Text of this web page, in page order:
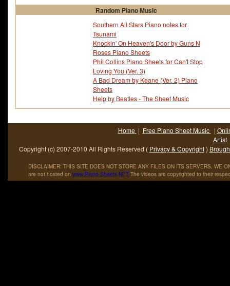
Random Piano Music
Southern All Stars Piano notes for
Tsunami
Knockin' On Heaven's Door by Guns N
Roses Piano Sheets
Phil Collins Piano Sheets for Can't Stop
Loving You (Ver. 3)
A Bad Dream by Keane (Ver. 2) Piano
Sheets
Help by Beatles - The Sheet Music
Home | Free Piano Sheet Music |
Artist
Copyright (c) 2007-2010 All Rights Reserved ( Privacy & Copyright)
DISCLAIMER: THIS SITE DOES NOT STORE ANY FILES ON ITS SERVERS. WE
are not hosted on www.Piano-Sheets.NET The videos are copyrighted to their